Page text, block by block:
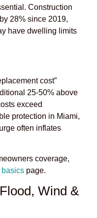
Construction
28% since 2019,
have dwelling limits
cost”
25-50% above
exceed
protection in Miami,
often inflates
coverage,
basics page.
Wind &